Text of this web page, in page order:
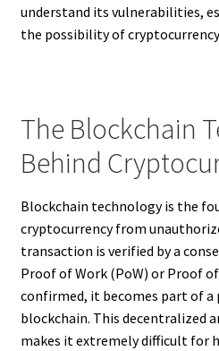
understand its vulnerabilities,
the possibility of
The Blockchain
Behind
Blockchain technology is the
cryptocurrency from
transaction is verified by a
Proof of Work (PoW) or Proof of
confirmed, it becomes part of
blockchain. This decentralized
makes it extremely difficult for